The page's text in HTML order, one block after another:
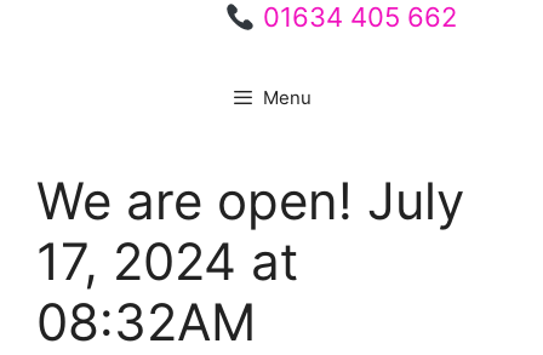
01634 405 662
Menu
We are open! July
17, 2024 at
08:32AM